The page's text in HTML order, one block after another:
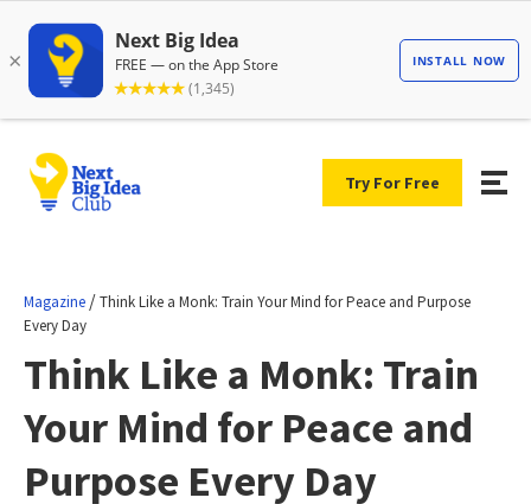
Try For Free
Magazine /Think Like a Monk: Train Your Mind for Peace and Purpose
Every Day
Think Like a Monk: Train
Your Mind for Peace and
Purpose Every Day